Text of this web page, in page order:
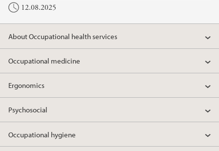
12.08.2025
About Occupational health services
Occupational medicine
Ergonomics
Psychosocial
Occupational hygiene